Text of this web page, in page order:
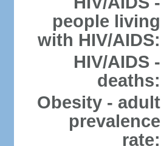
people living
with HIV/AIDS:
HIV/AIDS -
deaths:
Obesity - adult
prevalence
rate: